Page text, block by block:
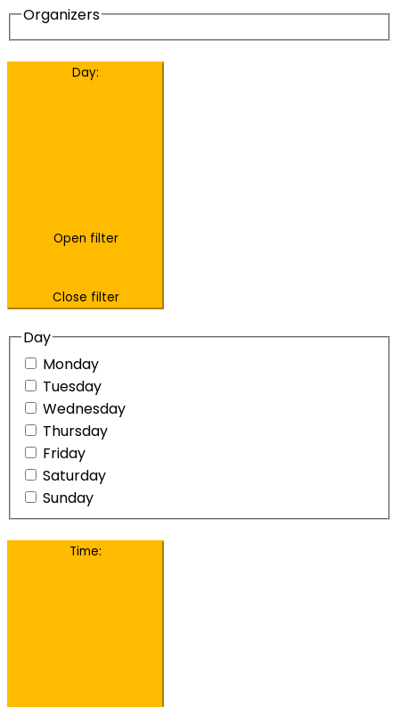
Organizers
Day:
Open filter
Close filter
Day
Monday
Tuesday
Wednesday
Thursday
Friday
Saturday
Sunday
Time: